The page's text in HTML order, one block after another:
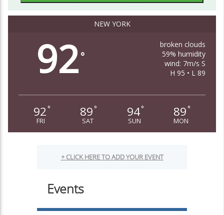
NEW YORK
92°
broken clouds
59% humidity
wind: 7m/s S
H 95 • L 89
92 °
FRI
89 °
SAT
94°
SUN
89 °
MON